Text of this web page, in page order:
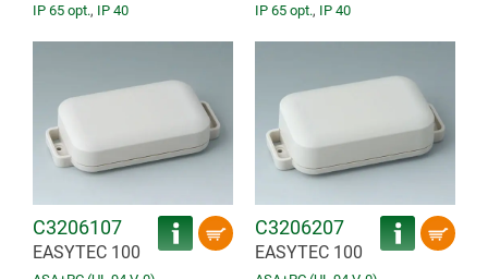
IP 65 opt., IP 40
IP 65 opt., IP 40
C3206107
EASYTEC 100
C3206207
EASYTEC 100